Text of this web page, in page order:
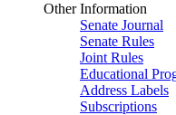
Other Information
Senate Journal
Senate Rules
Joint Rules
Educational
Address Labels
Subscriptions